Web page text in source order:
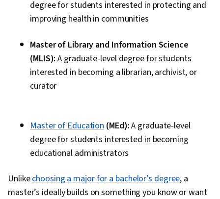
degree for students interested in protecting and
improving health in communities
Master of Library and Information Science
(MLIS):A graduate-level degree for students
interested in becoming a librarian, archivist, or
curator
Master of Education (MEd):A graduate-level
degree for students interested in becoming
educational administrators
Unlikechoosing a major for a bachelor’s degree, a
master’s ideally builds on something you know or want